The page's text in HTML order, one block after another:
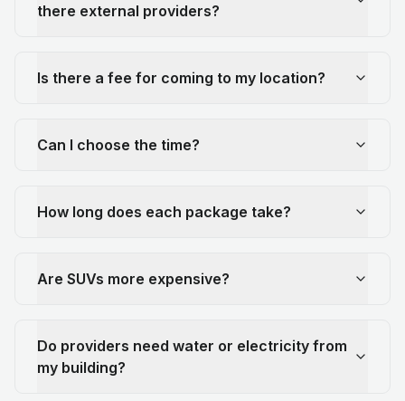
there external providers?
Is there a fee for coming to my location?
Can I choose the time?
How long does each package take?
Are SUVs more expensive?
Do providers need water or electricity from
my building?